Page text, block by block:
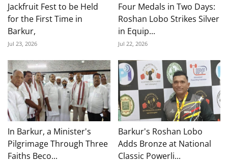
Jackfruit Fest to be Held
for the First Time in
Barkur,
Jul 23, 2026
Four Medals in Two Days:
Roshan Lobo Strikes Silver
in Equip...
Jul 22, 2026
In Barkur, a Minister's
Pilgrimage Through Three
Faiths Beco...
Barkur's Roshan Lobo
Adds Bronze at National
Classic Powerli...